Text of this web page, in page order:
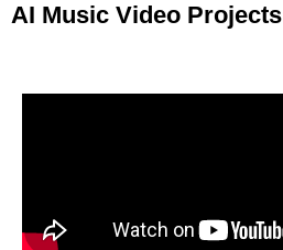
AI Music Video Projects